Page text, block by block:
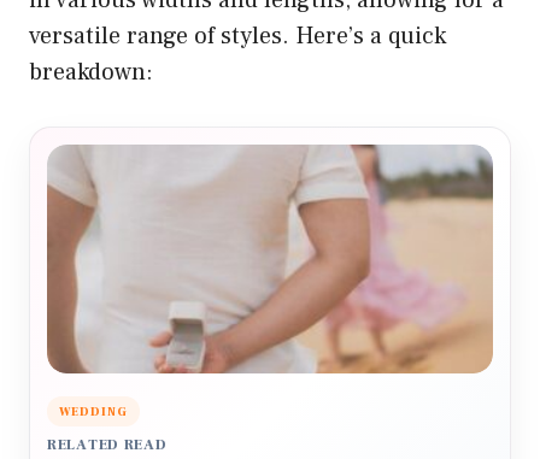
versatile range of styles. Here’s a quick
breakdown:
WEDDING
RELATED READ